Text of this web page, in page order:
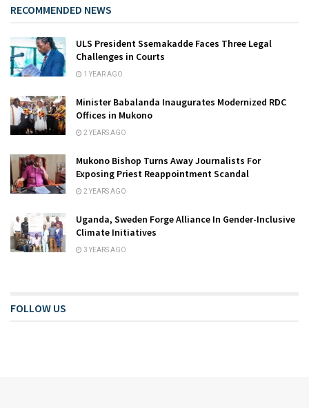
RECOMMENDED NEWS
ULS President Ssemakadde Faces Three Legal
Challenges in Courts
1 YEAR AGO
Minister Babalanda Inaugurates Modernized RDC
Offices in Mukono
2 YEARS AGO
Mukono Bishop Turns Away Journalists For
Exposing Priest Reappointment Scandal
2 YEARS AGO
Uganda, Sweden Forge Alliance In Gender-Inclusive
Climate Initiatives
3 YEARS AGO
FOLLOW US